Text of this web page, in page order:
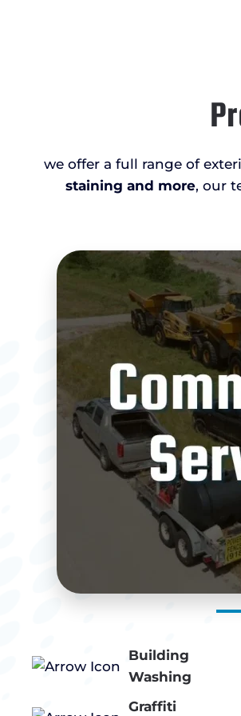
we offer a full range of
staining and more, our
Building
Washing
Graffiti